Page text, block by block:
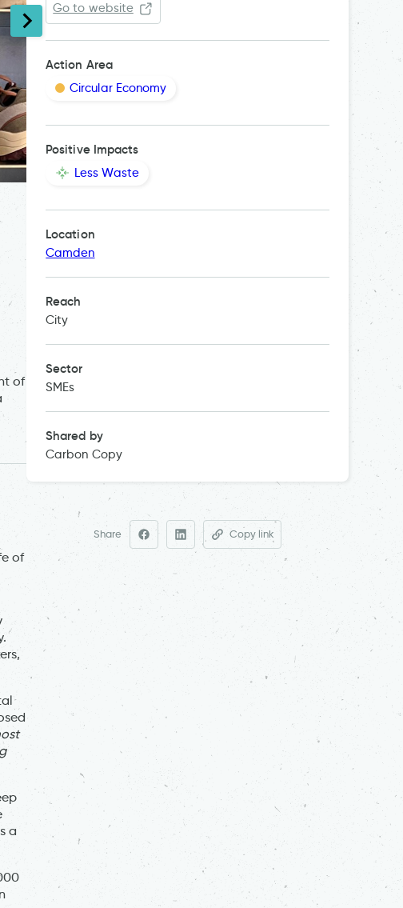
of
of
a
Go to website
Action Area
Circular Economy
Positive Impacts
Less Waste
Location
Camden
Reach
City
Sector
SMEs
Shared by
Carbon Copy
Share Copy link